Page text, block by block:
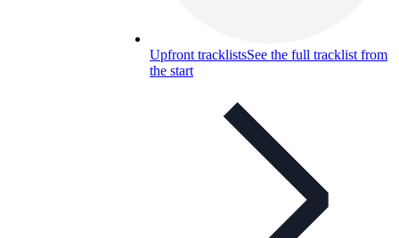
Upfront tracklistsSee the full tracklist from
the start